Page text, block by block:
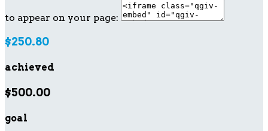
to appear on your page:
$250.80
achieved
$500.00
goal